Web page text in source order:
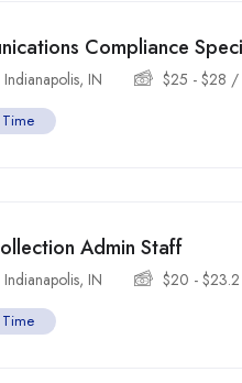
Compliance
Indianapolis, IN $25 -$28 /
Time
Admin Staff
Indianapolis, IN $20 -$23.2
Time